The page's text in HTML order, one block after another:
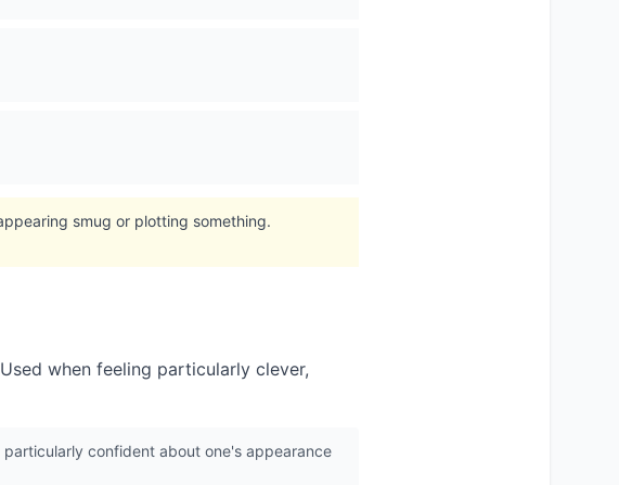
smug or plotting something.
when feeling particularly clever,
confident about one's appearance